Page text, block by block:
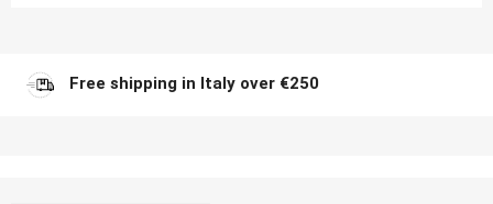
Free shipping in Italy over €250